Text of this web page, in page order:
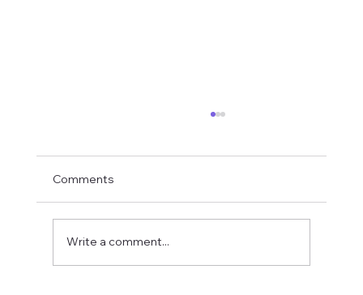
Comments
Write a comment...